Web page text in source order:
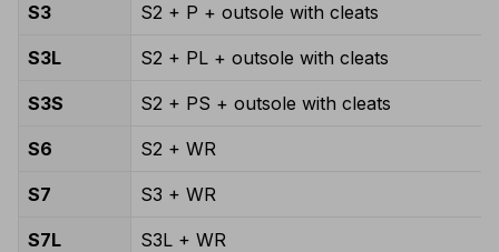
S3 S2 + P + outsole with cleats
S3L S2 + PL + outsole with cleats
S3S S2 + PS + outsole with cleats
S6 S2 + WR
S7 S3 + WR
S7L S3L + WR